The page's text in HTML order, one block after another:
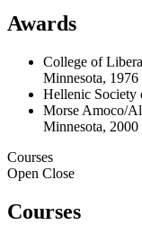
Awards
College of
Minnesota, 1976
Hellenic Society
Morse Amoco/
Minnesota, 2000
Courses
Open Close
Courses